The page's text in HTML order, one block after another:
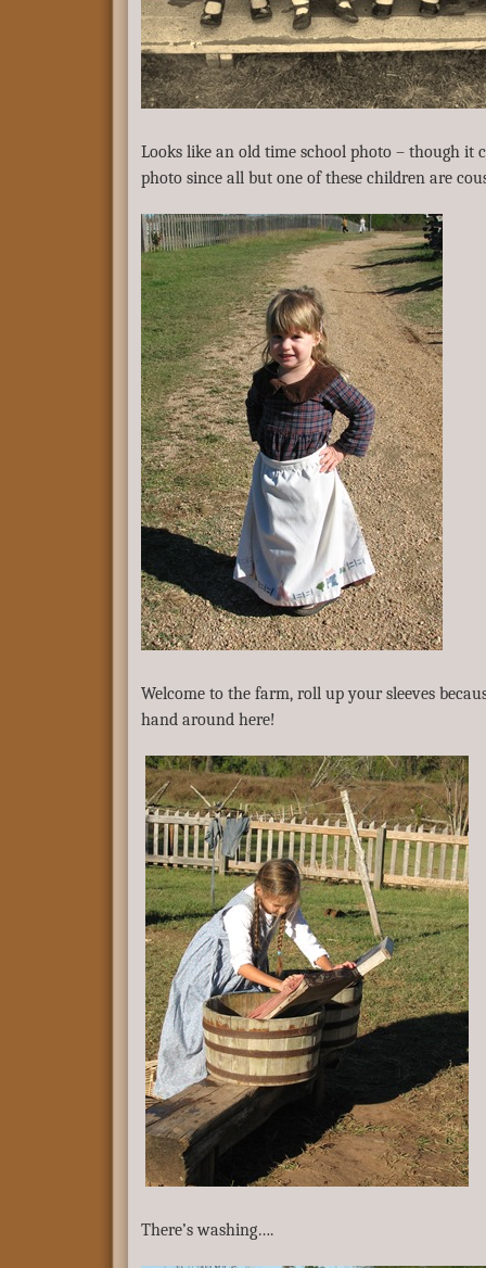
Looks like an old time school photo – though it
photo since all but one of these children are
Welcome to the farm, roll up your sleeves
hand around here!
There’s washing….